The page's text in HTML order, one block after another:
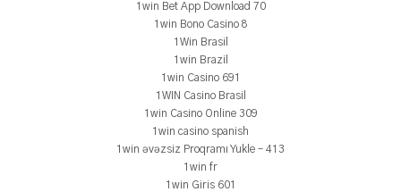
1win Bet App Download 70
1win Bono Casino 8
1Win Brasil
1win Brazil
1win Casino 691
1WIN Casino Brasil
1win Casino Online 309
1win casino spanish
1win əvəzsiz Proqramı Yukle – 413
1win fr
1win Giris 601